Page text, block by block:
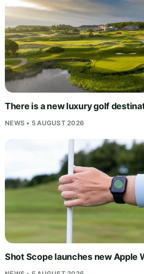
There is a new luxury golf
NEWS • 5 AUGUST 2026
Shot Scope launches new Apple